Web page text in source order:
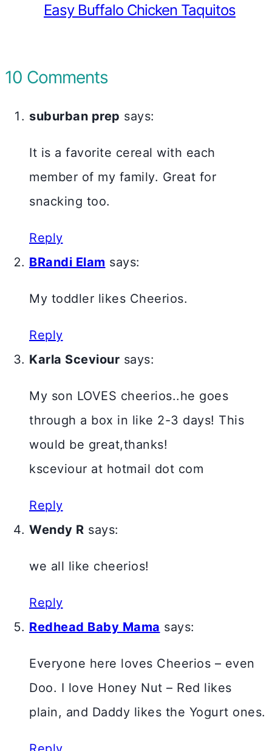
Easy Buffalo Chicken Taquitos
10 Comments
suburban prep says:
It is a favorite cereal with each
member of my family. Great for
snacking too.
Reply
BRandi Elam says:
My toddler likes Cheerios.
Reply
Karla Sceviour says:
My son LOVES cheerios..he goes
through a box in like 2-3 days! This
would be great,thanks!
ksceviour at hotmail dot com
Reply
Wendy R says:
we all like cheerios!
Reply
Redhead Baby Mama says:
Everyone here loves Cheerios – even
Doo. I love Honey Nut – Red likes
plain, and Daddy likes the Yogurt ones.